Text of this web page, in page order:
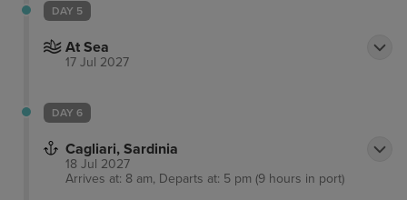
DAY 5
At Sea
17 Jul 2027
DAY 6
Cagliari, Sardinia
18 Jul 2027
Arrives at: 8 am, Departs at: 5 pm (9 hours in port)